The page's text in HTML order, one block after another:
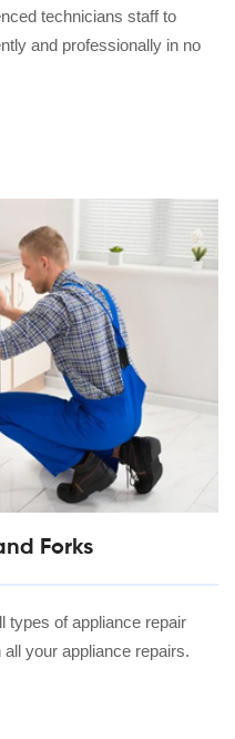
technicians staff to
and professionally in no
Forks
types of appliance repair
your appliance repairs.